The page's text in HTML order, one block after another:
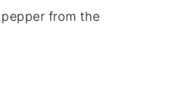
from the